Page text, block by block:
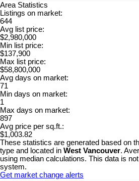
Area Statistics
Listings on market:
644
Avg list price:
$2,980,000
Min list price:
$137,900
Max list price:
$58,800,000
Avg days on market:
71
Min days on market:
1
Max days on market:
897
Avg price per sq.ft.:
$1,003.82
These statistics are generated based on
type and located in West Vancouver.
using median calculations. This data is
system.
Get market change alerts